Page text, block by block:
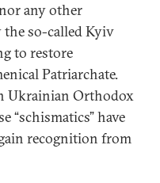
any other
so-called Kyiv
to restore
Patriarchate.
Ukrainian Orthodox
“schismatics” have
recognition from